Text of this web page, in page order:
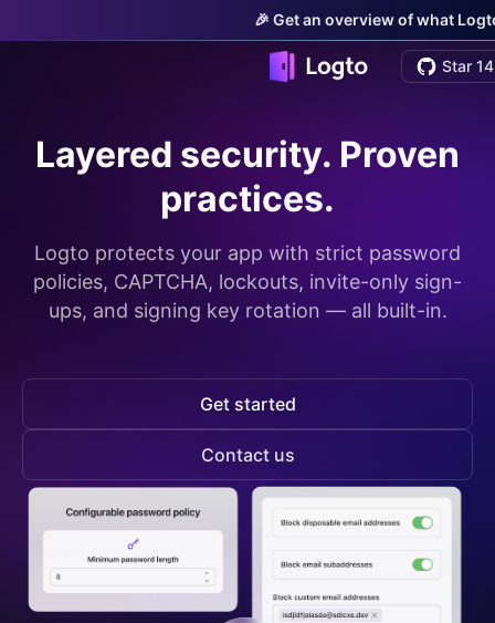
🎉 Get an overview of what
Star
Layered security. Proven
practices.
Logto protects your app with strict password
policies, CAPTCHA, lockouts, invite-only sign-
ups, and signing key rotation — all built-in.
Get started
Contact us